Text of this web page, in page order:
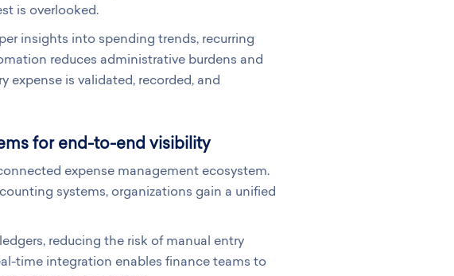
is overlooked.
insights into spending trends, recurring
reduces administrative burdens and
expense is validated, recorded, and
for end-to-end visibility
expense management ecosystem.
systems, organizations gain a unified
reducing the risk of manual entry
time integration enables finance teams to